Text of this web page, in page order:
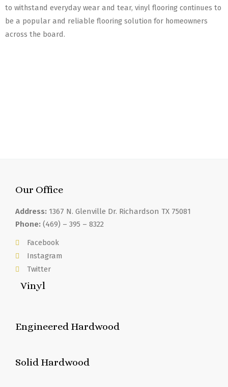
to withstand everyday wear and tear, vinyl flooring continues to
be a popular and reliable flooring solution for homeowners
across the board.
Our Office
Address: 1367 N. Glenville Dr. Richardson TX 75081
Phone: (469) – 395 – 8322
Facebook
Instagram
Twitter
Vinyl
Engineered Hardwood
Solid Hardwood